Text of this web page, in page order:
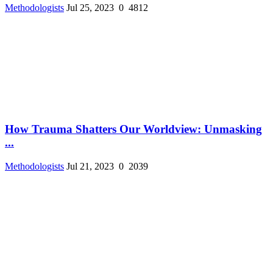
Methodologists Jul 25, 2023 0 4812
How Trauma Shatters Our Worldview: Unmasking
...
Methodologists Jul 21, 2023 0 2039